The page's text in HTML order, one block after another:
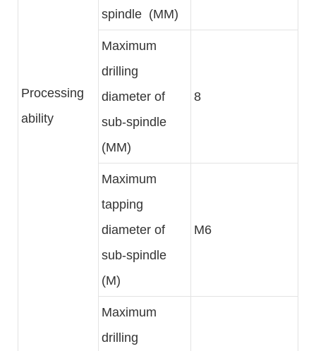
Processing
ability
spindle (MM)
Maximum
drilling
diameter of
sub-spindle
(MM)
8
Maximum
tapping
diameter of
sub-spindle
(M)
M6
Maximum
drilling